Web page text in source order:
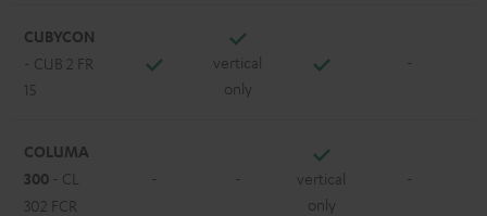
CUBYCON
- CUB 2 FR
15
vertical
only
-
COLUMA
300 - CL
302 FCR
- -
vertical
only
-